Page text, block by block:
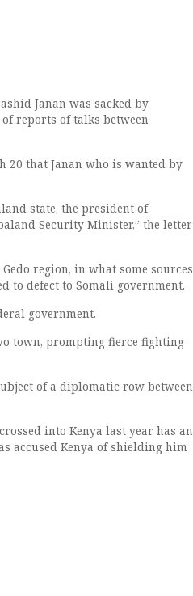
Janan was sacked by
reports of talks between
20 that Janan who is wanted by
state, the president of
Security Minister,” the letter
region, in what some sources
to defect to Somali government.
government.
town, prompting fierce fighting
of a diplomatic row between
into Kenya last year has an
accused Kenya of shielding him